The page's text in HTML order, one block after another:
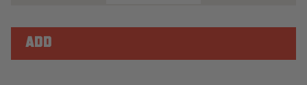
REAR
BUMPER
5680020B
REAR